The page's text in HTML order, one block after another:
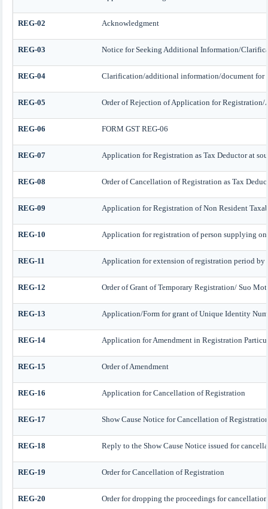
REG-02 Acknowledgment
REG-03 Notice for Seeking Additional Information/
REG-04 Clarification/additional information/document for
REG-05 Order of Rejection of Application for
REG-06 FORM GST REG-06
REG-07 Application for Registration as Tax Deductor at
REG-08 Order of Cancellation of Registration as Tax
REG-09 Application for Registration of Non Resident
REG-10 Application for registration of person supplying
REG-11 Application for extension of registration period by
REG-12 Order of Grant of Temporary Registration/ Suo
REG-13 Application/Form for grant of Unique Identity
REG-14 Application for Amendment in Registration
REG-15 Order of Amendment
REG-16 Application for Cancellation of Registration
REG-17 Show Cause Notice for Cancellation of
REG-18 Reply to the Show Cause Notice issued for
REG-19 Order for Cancellation of Registration
REG-20 Order for dropping the proceedings for